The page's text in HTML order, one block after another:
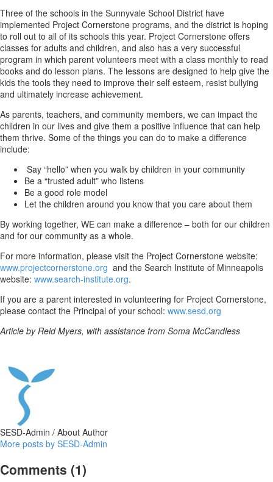
Three of the schools in the Sunnyvale School District have
implemented Project Cornerstone programs, and the district is hoping
to roll out to all of its schools this year. Project Cornerstone offers
classes for adults and children, and also has a very successful
program in which parent volunteers meet with a class monthly to read
books and do lesson plans. The lessons are designed to help give the
kids the tools they need to improve their self esteem, resist bullying
and ultimately increase achievement.
As parents, teachers, and community members, we can impact the
children in our lives and give them a positive influence that can help
them thrive. Some of the things you can do to make a difference
include:
Say “hello” when you walk by children in your community
Be a “trusted adult” who listens
Be a good role model
Let the children around you know that you care about them
By working together, WE can make a difference – both for our children
and for our community as a whole.
For more information, please visit the Project Cornerstone website:
www.projectcornerstone.org and the Search Institute of Minneapolis
website: www.search-institute.org.
If you are a parent interested in volunteering for Project Cornerstone,
please contact the Principal of your school: www.sesd.org
Article by Reid Myers, with assistance from Soma McCandless
SESD-Admin / About Author
More posts by SESD-Admin
Comments (1)